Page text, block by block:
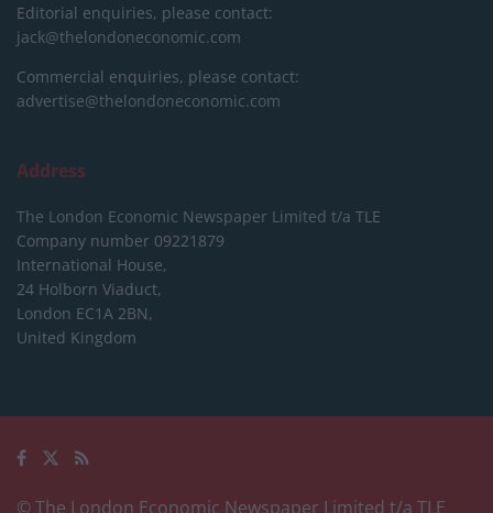
Editorial enquiries, please contact:
jack@thelondoneconomic.com
Commercial enquiries, please contact:
advertise@thelondoneconomic.com
Address
The London Economic Newspaper Limited t/a TLE
Company number 09221879
International House,
24 Holborn Viaduct,
London EC1A 2BN,
United Kingdom
© The London Economic Newspaper Limited t/a TLE